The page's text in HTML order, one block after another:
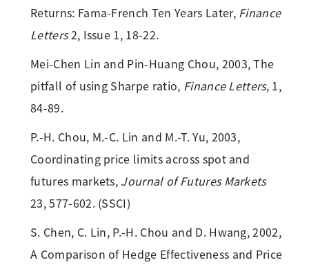
Returns: Fama-French Ten Years Later, Finance
Letters2, Issue 1, 18-22.
Mei-Chen Lin and Pin-Huang Chou, 2003, The
pitfall of using Sharpe ratio, Finance Letters, 1,
84-89.
P.-H. Chou, M.-C. Lin and M.-T. Yu, 2003,
Coordinating price limits across spot and
futures markets, Journal of Futures Markets
23, 577-602. (SSCI)
S. Chen, C. Lin, P.-H. Chou and D. Hwang, 2002,
A Comparison of Hedge Effectiveness and Price